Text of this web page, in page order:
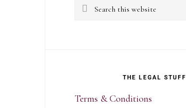
Search
THE LEGAL STUFF
Terms & Conditions